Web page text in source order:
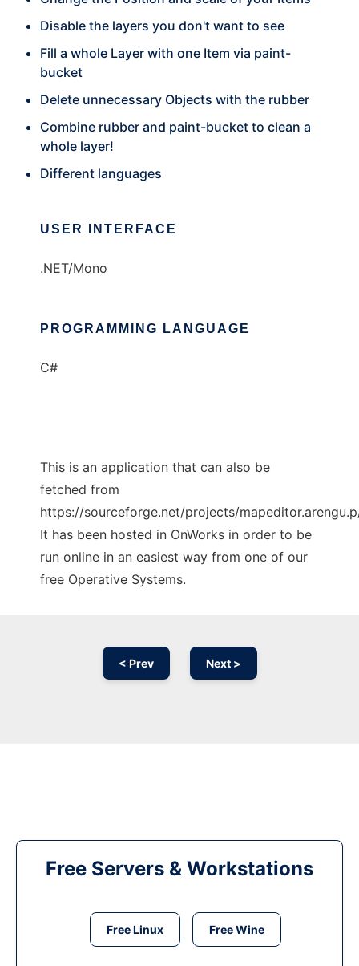
Disable the layers you don't want to see
Fill a whole Layer with one Item via paint-
bucket
Delete unnecessary Objects with the rubber
Combine rubber and paint-bucket to clean a
whole layer!
Different languages
USER INTERFACE
.NET/Mono
PROGRAMMING LANGUAGE
C#
This is an application that can also be
fetched from
https://sourceforge.net/projects/
It has been hosted in OnWorks in order to be
run online in an easiest way from one of our
free Operative Systems.
< Prev Next >
Free Servers & Workstations
Free Linux Free Wine